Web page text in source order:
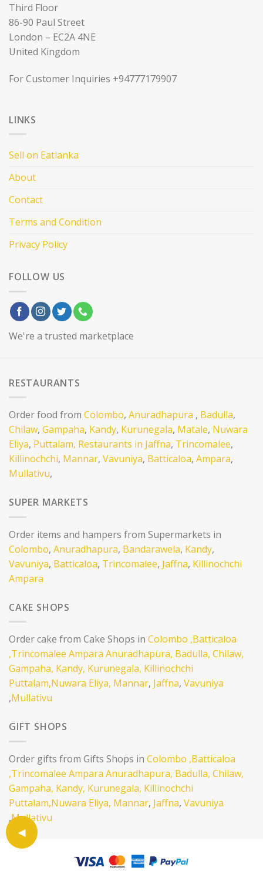
Third Floor
86-90 Paul Street
London – EC2A 4NE
United Kingdom
For Customer Inquiries +94777179907
LINKS
Sell on Eatlanka
About
Contact
Terms and Condition
Privacy Policy
FOLLOW US
We're a trusted marketplace
RESTAURANTS
Order food from Colombo, Anuradhapura , Badulla,
Chilaw, Gampaha, Kandy, Kurunegala, Matale, Nuwara
Eliya, Puttalam, Restaurants in Jaffna, Trincomalee,
Killinochchi, Mannar, Vavuniya, Batticaloa, Ampara,
Mullativu,
SUPER MARKETS
Order items and hampers from Supermarkets in
Colombo, Anuradhapura, Bandarawela, Kandy,
Vavuniya, Batticaloa, Trincomalee, Jaffna, Killinochchi
Ampara
CAKE SHOPS
Order cake from Cake Shops in Colombo ,Batticaloa
,Trincomalee Ampara Anuradhapura, Badulla, Chilaw,
Gampaha, Kandy, Kurunegala, Killinochchi
Puttalam,Nuwara Eliya, Mannar, Jaffna, Vavuniya
,Mullativu
GIFT SHOPS
Order gifts from Gifts Shops in Colombo ,Batticaloa
,Trincomalee Ampara Anuradhapura, Badulla, Chilaw,
Gampaha, Kandy, Kurunegala, Killinochchi
Puttalam,Nuwara Eliya, Mannar, Jaffna, Vavuniya
,Mullativu